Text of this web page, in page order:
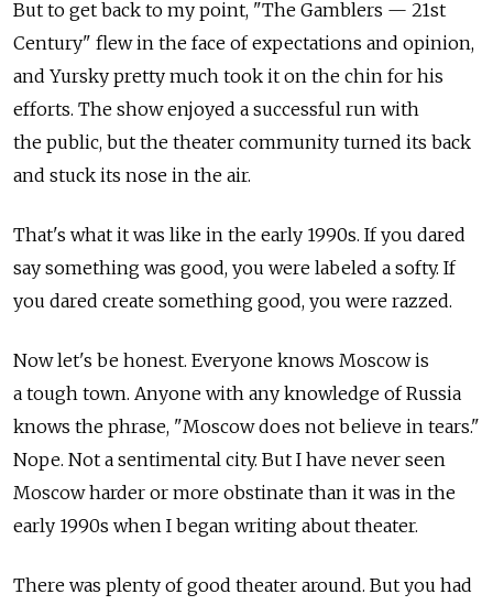
But to get back to my point, "The Gamblers — 21st
Century" flew in the face of expectations and opinion,
and Yursky pretty much took it on the chin for his
efforts. The show enjoyed a successful run with
the public, but the theater community turned its back
and stuck its nose in the air.
That's what it was like in the early 1990s. If you dared
say something was good, you were labeled a softy. If
you dared create something good, you were razzed.
Now let's be honest. Everyone knows Moscow is
a tough town. Anyone with any knowledge of Russia
knows the phrase, "Moscow does not believe in tears."
Nope. Not a sentimental city. But I have never seen
Moscow harder or more obstinate than it was in the
early 1990s when I began writing about theater.
There was plenty of good theater around. But you had